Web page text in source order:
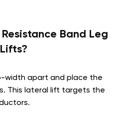
Band Leg
Lifts?
width apart and place the
This lateral lift targets the